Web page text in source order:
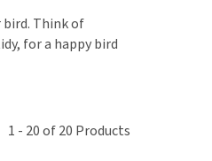
bird. Think of
for a happy bird
1 - 20of20 Products